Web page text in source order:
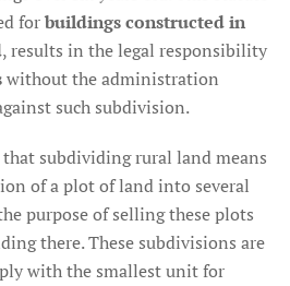
forbuildings constructed in
, results in the legal responsibility
without the administration
such subdivision.
subdividing rural land means
of a plot of land into several
purpose of selling these plots
there. These subdivisions are
with the smallest unit for